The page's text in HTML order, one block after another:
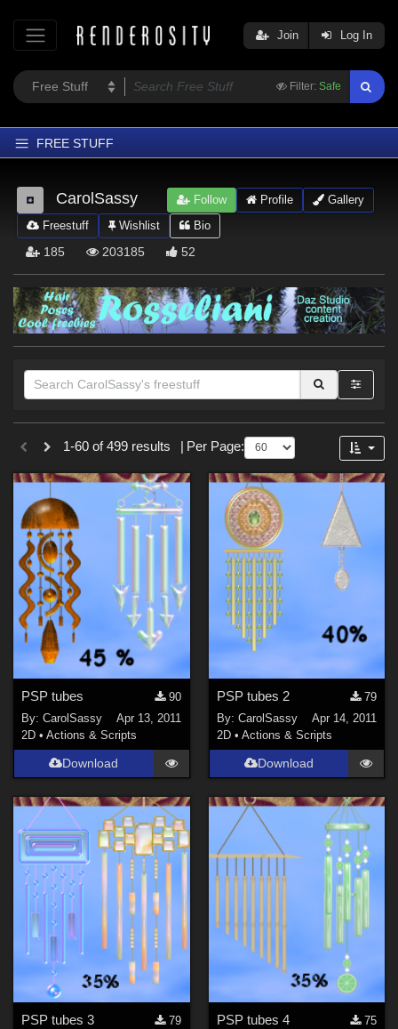
Filter: Safe
Join Log In
FREE STUFF
Home
Latest
Trending
Softwares
Figures
Contributors
CarolSassy Follow Profile
Gallery
Freestuff
Wishlist Bio
185 203185 52
Sections
1-60 of 499 results Per Page:
PSP tubes
90
By:CarolSassy
Apr 13, 2011
2D •Actions & Scripts
Download
PSP tubes 2
79
By: CarolSassy
Apr 14, 2011
2D • Actions & Scripts
Download
PSP tubes 3
79
PSP tubes 4
75